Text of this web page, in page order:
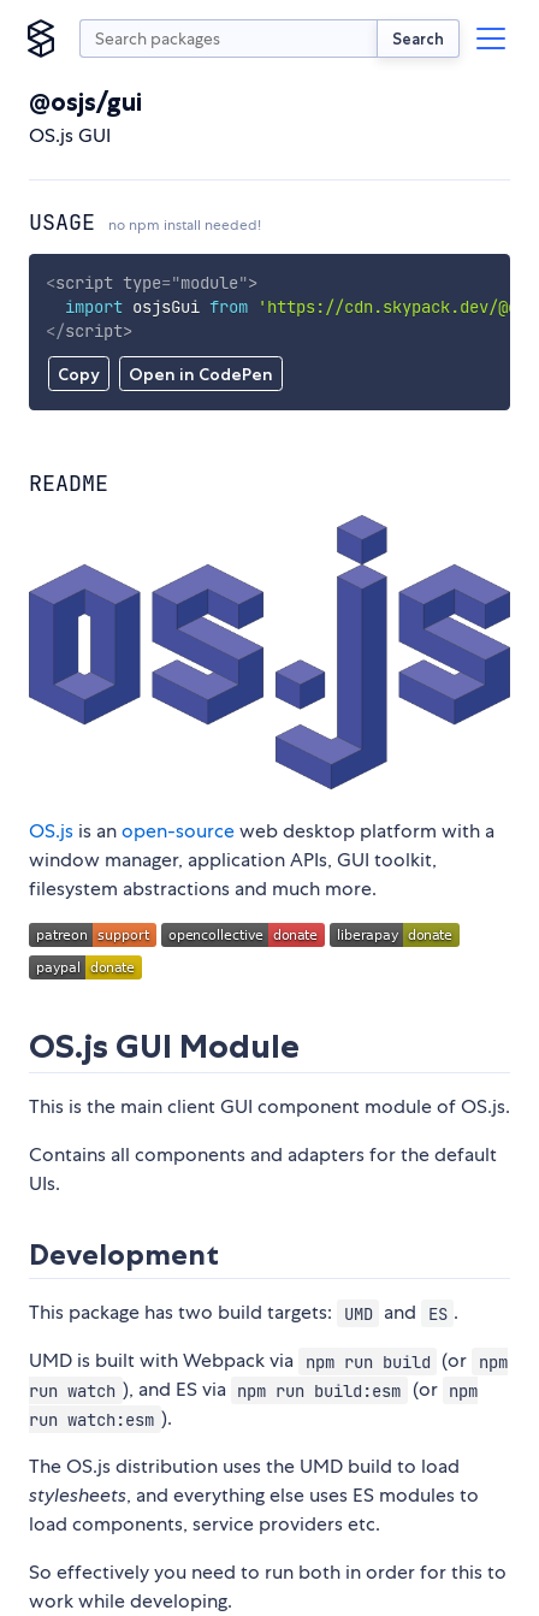
Search
@osjs/gui
OS.js GUI
USAGE no npm install needed!
Copy Open in CodePen
<script type="module">
import osjsGui from
'https://cdn.skypack.dev/
</script>
README
OS.js is anopen-sourceweb desktop platform with a
window manager, application APIs, GUI toolkit,
filesystem abstractions and much more.
OS.js GUI Module
This is the main client GUI component module of OS.js.
Contains all components and adapters for the default
UIs.
Development
This package has two build targets: UMD and ES .
UMD is built with Webpack via
npm run build (or
npm
run watch ), and ES via npm run build:esm (or npm
run watch:esm ).
The OS.js distribution uses the UMD build to load
stylesheets, and everything else uses ES modules to
load components, service providers etc.
So effectively you need to run both in order for this to
work while developing.